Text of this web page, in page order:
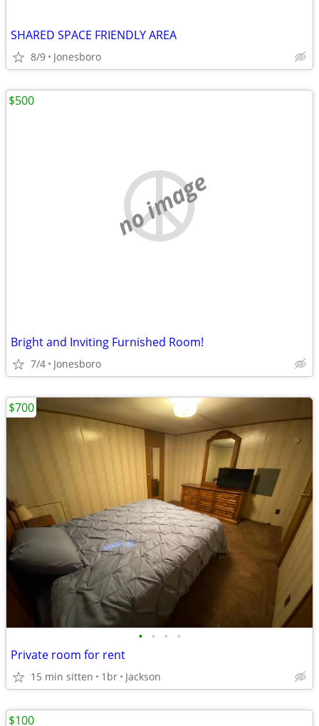
SHARED SPACE FRIENDLY AREA
8/9 Jonesboro
no image
Bright and Inviting Furnished Room!
7/4 Jonesboro
$500
• • • •
Private room for rent
15 min sitten 1br Jackson
$700
$100